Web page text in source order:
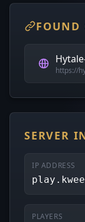
FOUND
https://
SERVER
IP ADDRESS
PLAYERS